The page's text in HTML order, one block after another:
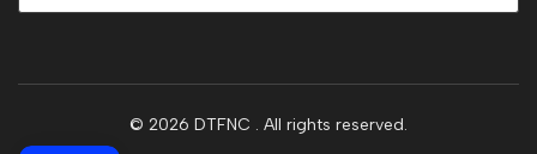
© 2026 DTFNC . All rights reserved.